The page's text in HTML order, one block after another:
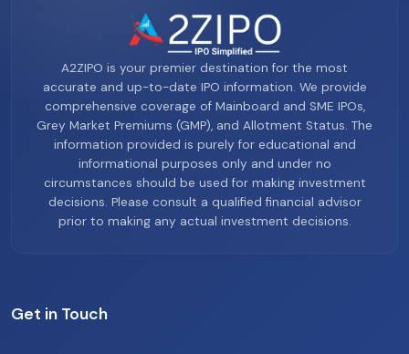
A2ZIPO is your premier destination for the most
accurate and up-to-date IPO information. We provide
comprehensive coverage of Mainboard and SME IPOs,
Grey Market Premiums (GMP), and Allotment Status. The
information provided is purely for educational and
informational purposes only and under no
circumstances should be used for making investment
decisions. Please consult a qualified financial advisor
prior to making any actual investment decisions.
Get in Touch